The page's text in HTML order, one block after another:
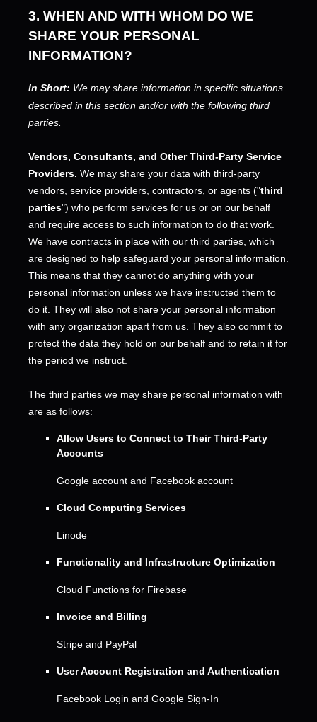
3. WHEN AND WITH WHOM DO WE
SHARE YOUR PERSONAL
INFORMATION?
In Short: We may share information in specific situations
described in this section and/or with the following third
parties.
Vendors, Consultants, and Other Third-Party Service
Providers. We may share your data with third-party
vendors, service providers, contractors, or agents ("third
parties") who perform services for us or on our behalf
and require access to such information to do that work.
We have contracts in place with our third parties, which
are designed to help safeguard your personal information.
This means that they cannot do anything with your
personal information unless we have instructed them to
do it. They will also not share your personal information
with any organization apart from us. They also commit to
protect the data they hold on our behalf and to retain it for
the period we instruct.
The third parties we may share personal information with
are as follows:
Allow Users to Connect to Their Third-Party
Accounts
Google account and Facebook account
Cloud Computing Services
Linode
Functionality and Infrastructure Optimization
Cloud Functions for Firebase
Invoice and Billing
Stripe and PayPal
User Account Registration and Authentication
Facebook Login and Google Sign-In